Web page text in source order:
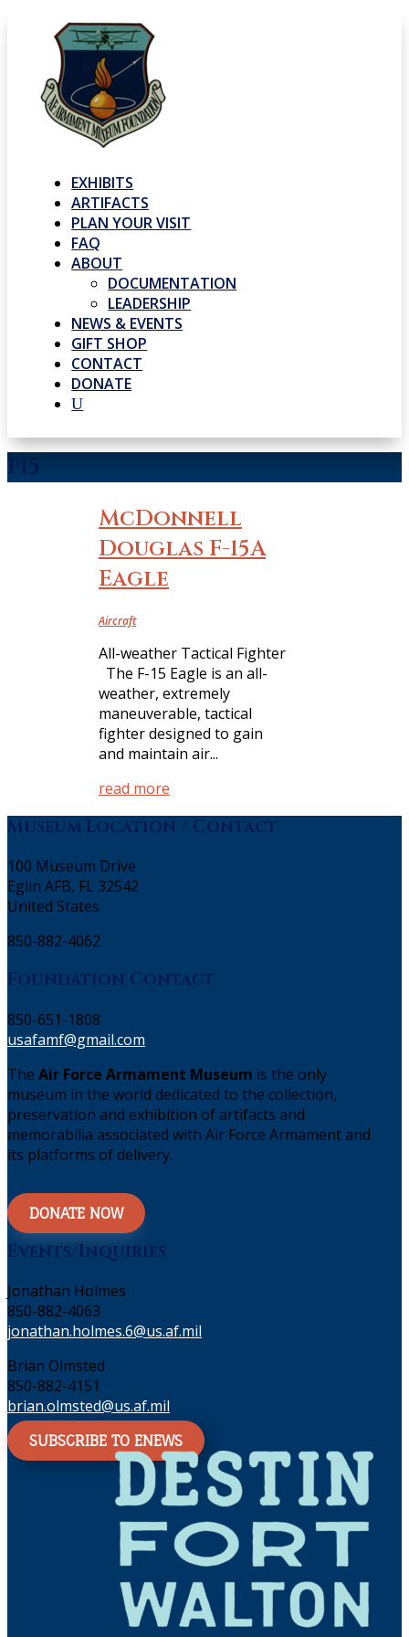
EXHIBITS
ARTIFACTS
PLAN YOUR VISIT
FAQ
ABOUT
DOCUMENTATION
LEADERSHIP
NEWS & EVENTS
GIFT SHOP
CONTACT
DONATE
U
F15
McDonnell
Douglas F-15A
Eagle
Aircraft
All-weather Tactical Fighter
The F-15 Eagle is an all-
weather, extremely
maneuverable, tactical
fighter designed to gain
and maintain air...
read more
Museum Location / Contact
100 Museum Drive
Eglin AFB, FL 32542
United States
850-882-4062
Foundation Contact
850-651-1808
usafamf@gmail.com
The Air Force Armament Museum is the only
museum in the world dedicated to the collection,
preservation and exhibition of artifacts and
memorabilia associated with Air Force Armament and
its platforms of delivery.
DONATE NOW
Events/Inquiries
Jonathan Holmes
850-882-4063
jonathan.holmes.6@us.af.mil
Brian Olmsted
850-882-4151
brian.olmsted@us.af.mil
SUBSCRIBE TO ENEWS